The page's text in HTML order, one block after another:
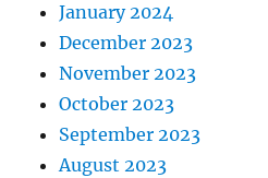
January 2024
December 2023
November 2023
October 2023
September 2023
August 2023